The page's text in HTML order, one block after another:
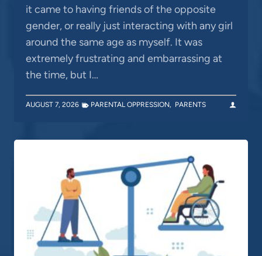
it came to having friends of the opposite
gender, or really just interacting with any girl
around the same age as myself. It was
extremely frustrating and embarrassing at
the time, but I…
AUGUST 7, 2026 PARENTAL OPPRESSION, PARENTS